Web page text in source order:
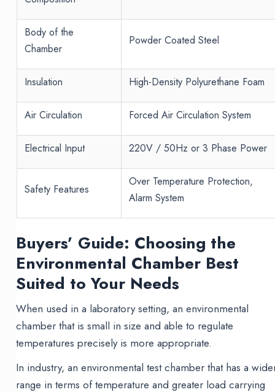
Body of the
Chamber
Powder Coated Steel
Insulation High-Density Polyurethane Foam
Air Circulation Forced Air Circulation System
Electrical Input 220V / 50Hz or 3 Phase Power
Safety Features
Over Temperature Protection,
Alarm System
Buyers’ Guide: Choosing the
Environmental Chamber Best
Suited to Your Needs
When used in a laboratory setting, an environmental
chamber that is small in size and able to regulate
temperatures precisely is more appropriate.
In industry, an environmental test chamber that has a
range in terms of temperature and greater load carrying